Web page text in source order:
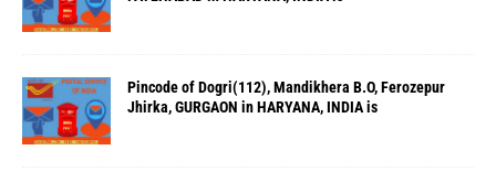
Pincode of Dogri(112), Mandikhera B.O, Ferozepur
Jhirka, GURGAON in HARYANA, INDIA is